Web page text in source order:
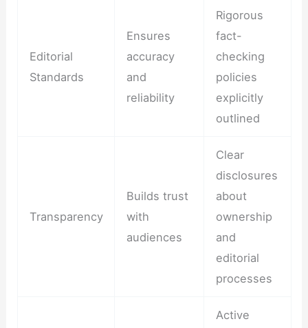
Editorial
Standards
Ensures
accuracy
and
reliability
Rigorous
fact-
checking
policies
explicitly
outlined
Transparency
Builds trust
with
audiences
Clear
disclosures
about
ownership
and
editorial
processes
Active